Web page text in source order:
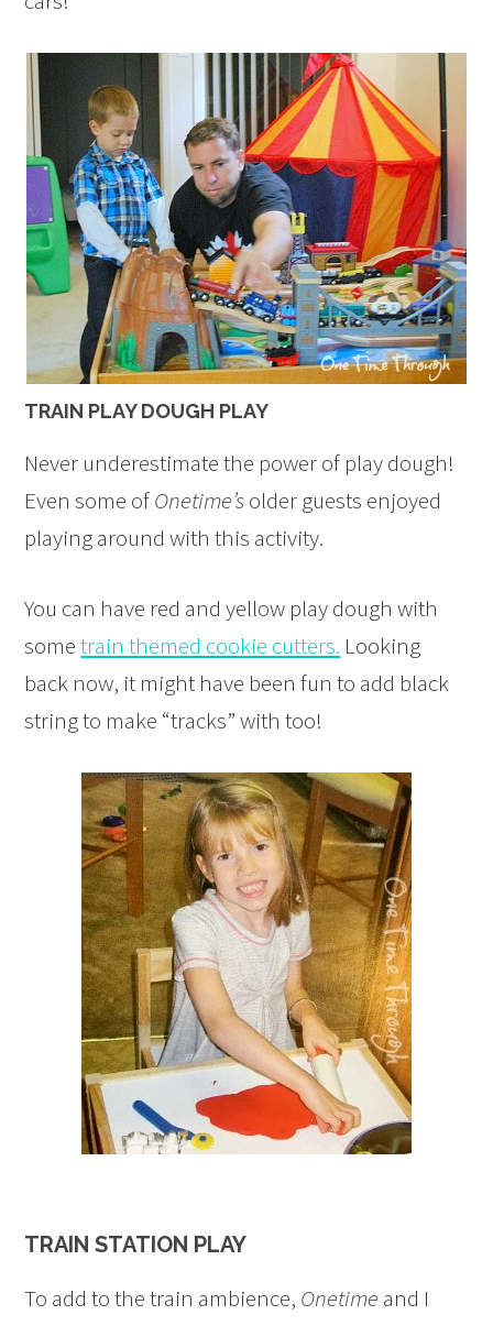
TRAIN PLAY DOUGH PLAY
Never underestimate the power of play dough!
Even some ofOnetime’solder guests enjoyed
playing around with this activity.
You can have red and yellow play dough with
sometrain themed cookie cutters. Looking
back now, it might have been fun to add black
string to make “tracks” with too!
TRAIN STATION PLAY
To add to the train ambience, Onetimeand I